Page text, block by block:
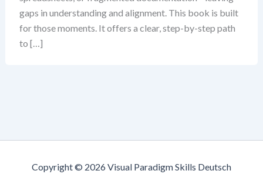
gaps in understanding and alignment. This book is built
for those moments. It offers a clear, step-by-step path
to […]
Copyright © 2026 Visual Paradigm Skills Deutsch